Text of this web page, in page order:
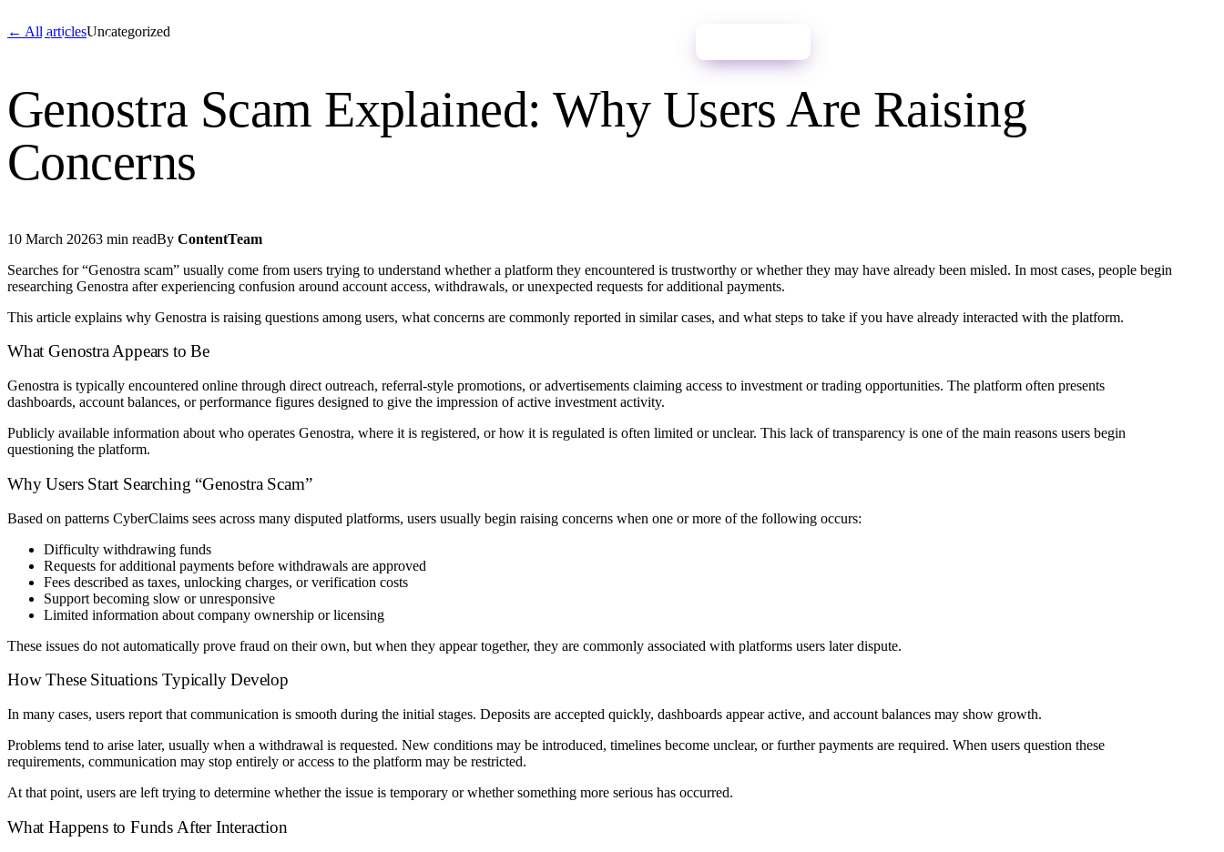
Cyberclaims
Home
About Us
News
Contact Us
English Dutch Français Deutsch Italiano Español Português
← All articlesUncategorized
Genostra Scam Explained: Why Users Are Raising
Concerns
10 March 20263 min readBy ContentTeam
Searches for “Genostra scam” usually come from users trying to understand whether a platform they encountered is trustworthy or whether they may have already been misled. In most cases, people begin
researching Genostra after experiencing confusion around account access, withdrawals, or unexpected requests for additional payments.
This article explains why Genostra is raising questions among users, what concerns are commonly reported in similar cases, and what steps to take if you have already interacted with the platform.
What Genostra Appears to Be
Genostra is typically encountered online through direct outreach, referral-style promotions, or advertisements claiming access to investment or trading opportunities. The platform often presents
dashboards, account balances, or performance figures designed to give the impression of active investment activity.
Publicly available information about who operates Genostra, where it is registered, or how it is regulated is often limited or unclear. This lack of transparency is one of the main reasons users begin
questioning the platform.
Why Users Start Searching “Genostra Scam”
Based on patterns CyberClaims sees across many disputed platforms, users usually begin raising concerns when one or more of the following occurs:
Difficulty withdrawing funds
Requests for additional payments before withdrawals are approved
Fees described as taxes, unlocking charges, or verification costs
Support becoming slow or unresponsive
Limited information about company ownership or licensing
These issues do not automatically prove fraud on their own, but when they appear together, they are commonly associated with platforms users later dispute.
How These Situations Typically Develop
In many cases, users report that communication is smooth during the initial stages. Deposits are accepted quickly, dashboards appear active, and account balances may show growth.
Problems tend to arise later, usually when a withdrawal is requested. New conditions may be introduced, timelines become unclear, or further payments are required. When users question these
requirements, communication may stop entirely or access to the platform may be restricted.
At that point, users are left trying to determine whether the issue is temporary or whether something more serious has occurred.
What Happens to Funds After Interaction